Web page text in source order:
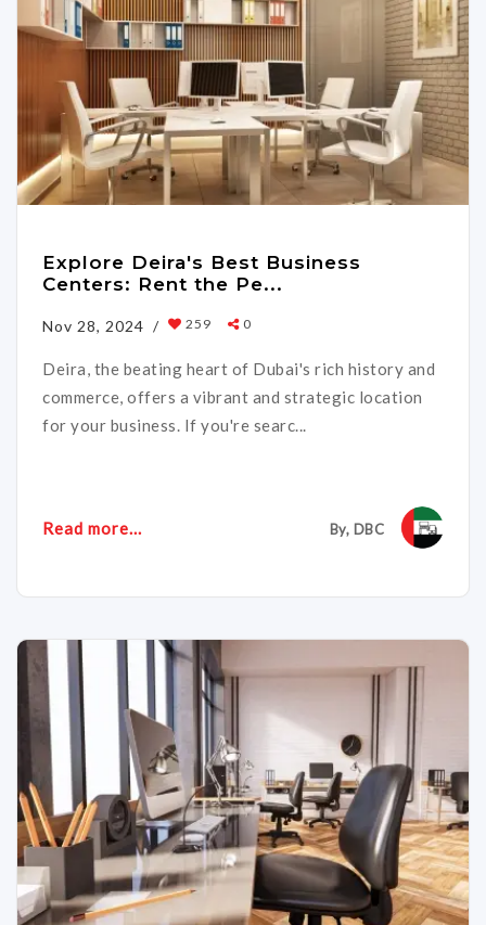
Explore Deira's Best Business
Centers: Rent the Pe...
Nov 28, 2024 / 259 0
Deira, the beating heart of Dubai's rich history and
commerce, offers a vibrant and strategic location
for your business. If you're searc...
Read more... By, DBC